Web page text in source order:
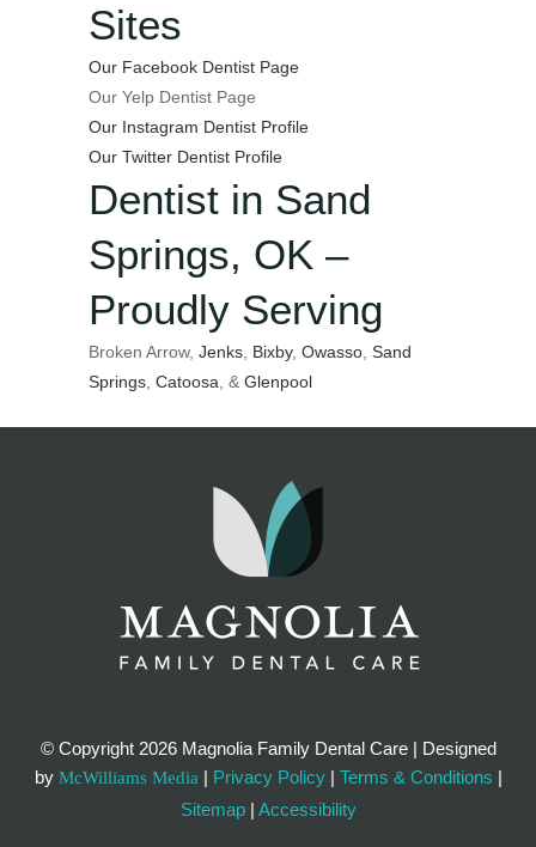
Sites
Our Facebook Dentist Page
Our Yelp Dentist Page
Our Instagram Dentist Profile
Our Twitter Dentist Profile
Dentist in Sand
Springs, OK –
Proudly Serving
Broken Arrow, Jenks Bixby, Owasso Sand
Springs Catoosa , & Glenpool
© Copyright 2026 Magnolia Family Dental Care | Designed
by McWilliams Media | Privacy Policy| Terms & Conditions |
Sitemap| Accessibility